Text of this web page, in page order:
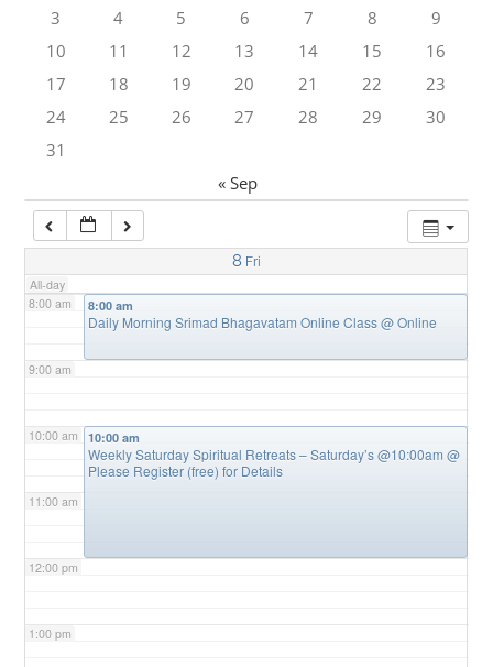
3
4 5 6 7 8
9
10
11 12 13 14 15
16
17
18 19 20 21 22
23
24
25 26 27 28 29
30
31
« Sep
8 Fri
All-day
7:00 am
8:00 am
9:00 am
10:00 am
11:00 am
12:00 pm
1:00 pm
8:00 am
Daily Morning Srimad Bhagavatam Online Class@ Online
10:00 am
Weekly Saturday Spiritual Retreats – Saturday’s @10:00am@
Please Register (free) for Details